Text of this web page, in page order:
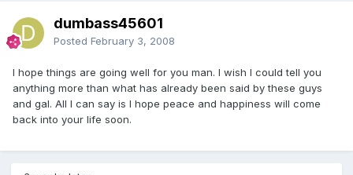
dumbass45601
Posted February 3, 2008
I hope things are going well for you man. I wish I could tell you
anything more than what has already been said by these guys
and gal. All I can say is I hope peace and happiness will come
back into your life soon.